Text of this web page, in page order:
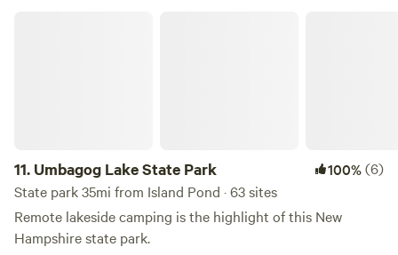
11. Umbagog Lake State Park 100%(6)
State park 35mi from Island Pond · 63 sites
Remote lakeside camping is the highlight of this New
Hampshire state park.